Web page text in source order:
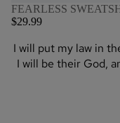
FEARLESS
$29.99
I will put my law in
I will be their God,